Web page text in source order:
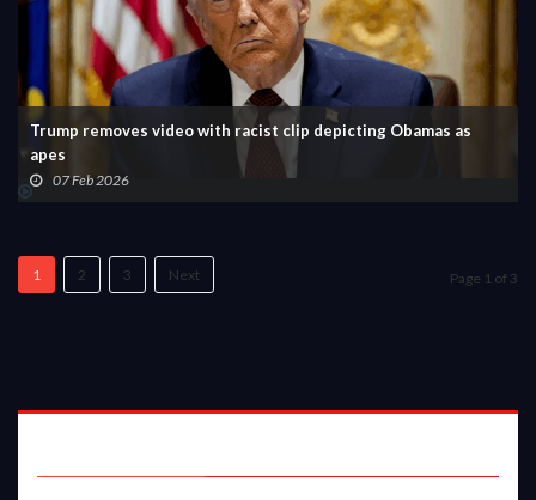
Trump removes video with racist clip depicting Obamas as
apes
07 Feb 2026
1 2 3 Next Page 1 of 3